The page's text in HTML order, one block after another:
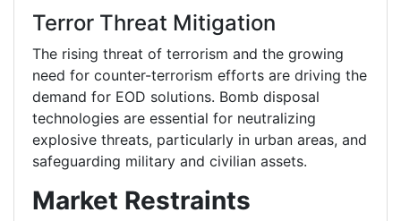
Terror Threat Mitigation
The rising threat of terrorism and the growing
need for counter-terrorism efforts are driving the
demand for EOD solutions. Bomb disposal
technologies are essential for neutralizing
explosive threats, particularly in urban areas, and
safeguarding military and civilian assets.
Market Restraints